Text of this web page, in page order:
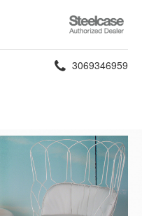
Steelcase
Authorized
Dealer
Phone
3069346959